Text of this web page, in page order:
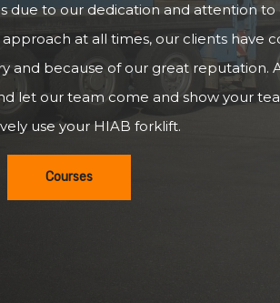
due to our dedication and attention
at all times, our clients have
because of our great reputation.
let our team come and show your
use your HIAB forklift.
Courses